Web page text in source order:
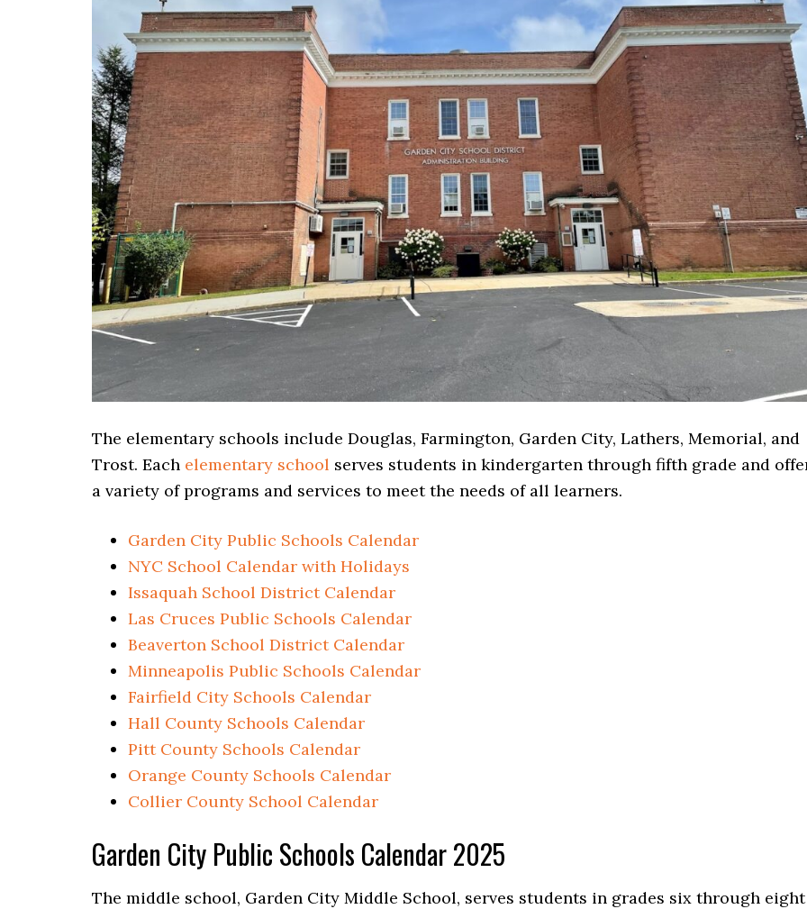
The elementary schools include Douglas, Farmington, Garden City, Lathers, Memorial, and
Trost. Each elementary school serves students in kindergarten through fifth grade and
a variety of programs and services to meet the needs of all learners.
Garden City Public Schools Calendar
NYC School Calendar with Holidays
Issaquah School District Calendar
Las Cruces Public Schools Calendar
Beaverton School District Calendar
Minneapolis Public Schools Calendar
Fairfield City Schools Calendar
Hall County Schools Calendar
Pitt County Schools Calendar
Orange County Schools Calendar
Collier County School Calendar
Garden City Public Schools Calendar 2025
The middle school, Garden City Middle School, serves students in grades six through eight